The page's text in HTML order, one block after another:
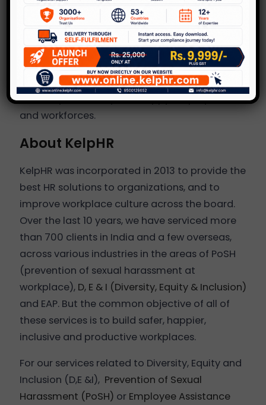
succeed in the long term.
At KelpHR we believe that having a safe,
inclusive and happy workplace is the key to
business transformation and growth and
mental as well as physical health and wellness
is the key to healthy and happy employees
and workforces.
About KelpHR
KelpHR was incorporated in 2013 to provide the
best HR solutions to organizations, and to
improve workplace culture across the board.
Over the last 10 years, we have serviced more
than 700 clients in India and a few overseas,
across various industries in the areas of PoSH
(prevention of sexual harassment at
workplace), D, E & I (Diversity, Equity & Inclusion)
and EAP. But the common objective of all of
these services is to build safer, happier,
inclusive and productive workplaces.
For our services related to Diversity, Equity and
Inclusion (D,E &I), Prevention of Sexual
Harassment (PoSH) or Employee Assistance